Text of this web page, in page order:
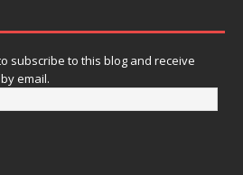
subscribe to this blog and receive
email.